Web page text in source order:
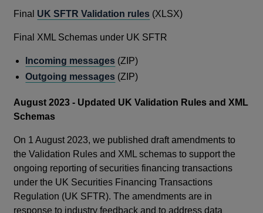
Final UK SFTR Validation rules (XLSX)
Final XML Schemas under UK SFTR
Incoming messages (ZIP)
Outgoing messages (ZIP)
August 2023 - Updated UK Validation Rules and XML
Schemas
On 1 August 2023, we published draft amendments to
the Validation Rules and XML schemas to support the
ongoing reporting of securities financing transactions
under the UK Securities Financing Transactions
Regulation (UK SFTR). The amendments are in
response to industry feedback and to address data